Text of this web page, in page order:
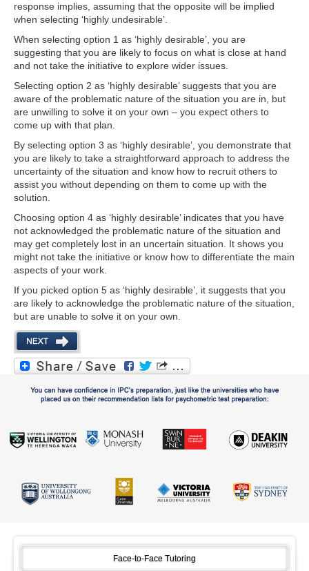
response implies, assuming that the opposite will be implied
when selecting ‘highly undesirable’.
When selecting option 1 as ‘highly desirable’, you are
suggesting that you are likely to focus on what is close at hand
and not take the initiative to explore wider issues.
Selecting option 2 as ‘highly desirable’ suggests that you are
aware of the problematic nature of the situation you are in, but
are unwilling to solve it on your own – you expect others to
come up with that plan.
By selecting option 3 as ‘highly desirable’, you demonstrate that
you are likely to take a straightforward approach to address the
uncertainty of the situation and know how to recruit others to
assist you without depending on them to come up with the
solution.
Choosing option 4 as ‘highly desirable’ indicates that you have
not acknowledged the problematic nature of the situation and
may get completely lost in an uncertain situation. It shows you
might not take the initiative or know how to differentiate the main
aspects of your work.
If you picked option 5 as ‘highly desirable’, it suggests that you
are likely to acknowledge the problematic nature of the situation,
but are unable to solve it on your own.
Face-to-Face Tutoring